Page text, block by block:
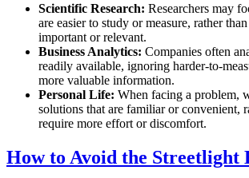
Scientific Research: Researchers may
are easier to study or measure, rather
important or relevant.
Business Analytics: Companies often
readily available, ignoring harder-to-
more valuable information.
Personal Life: When facing a problem,
solutions that are familiar or convenient,
require more effort or discomfort.
How to Avoid the Streetlight